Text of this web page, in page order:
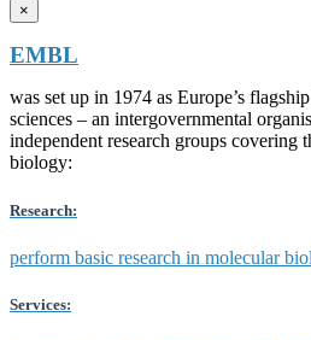
×
EMBL
was set up in 1974 as Europe’s
sciences – an intergovernmental
independent research groups covering
biology:
Research:
perform basic research in molecular
Services: